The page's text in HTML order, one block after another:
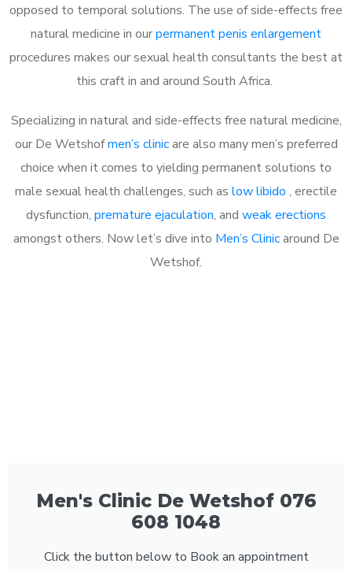
opposed to temporal solutions. The use of side-effects free
natural medicine in ourpermanent penis enlargement
procedures makes our sexual health consultants the best at
this craft in and around South Africa.
Specializing in natural and side-effects free natural medicine,
our De Wetshofmen’s clinicare also many men’s preferred
choice when it comes to yielding permanent solutions to
male sexual health challenges, such as low libido , erectile
dysfunction, premature ejaculation, and weak erections
amongst others. Now let’s dive into Men’s Clinicaround De
Wetshof.
Men's Clinic De Wetshof 076
608 1048
Click the button below to Book an appointment